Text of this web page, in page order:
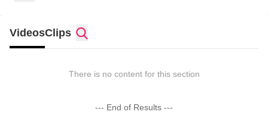
VideosClips
There is no content for this section
--- End of Results ---